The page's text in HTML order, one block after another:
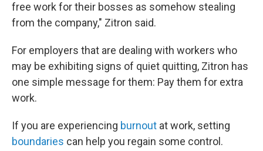
free work for their bosses as somehow stealing
from the company," Zitron said.
For employers that are dealing with workers who
may be exhibiting signs of quiet quitting, Zitron has
one simple message for them: Pay them for extra
work.
If you are experiencing burnout at work, setting
boundaries can help you regain some control.